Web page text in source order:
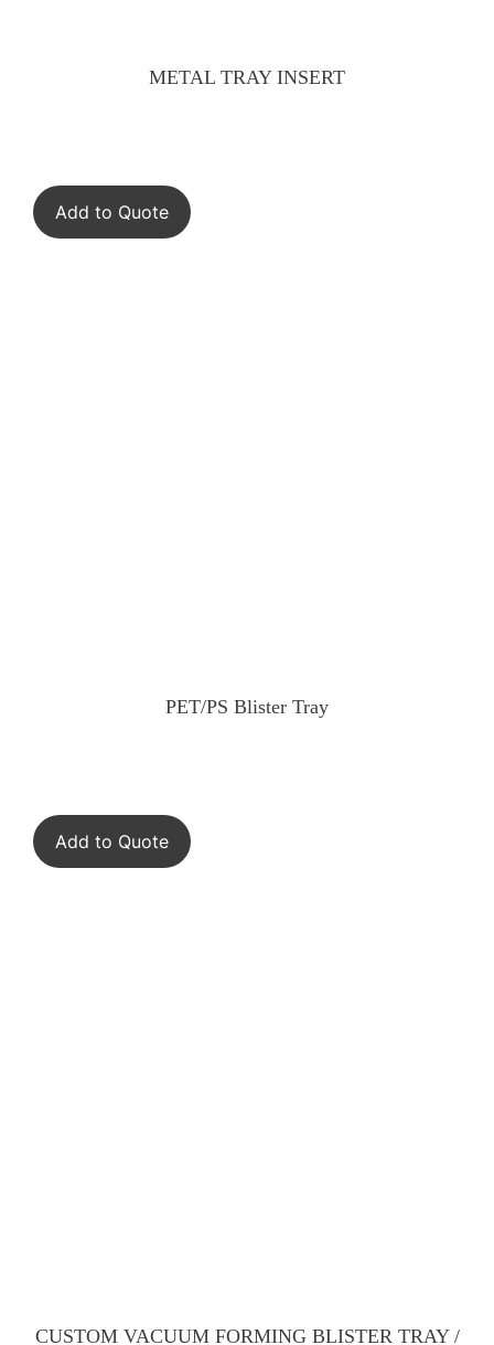
METAL TRAY INSERT
Add to Quote
PET/PS Blister Tray
Add to Quote
CUSTOM VACUUM FORMING BLISTER TRAY /